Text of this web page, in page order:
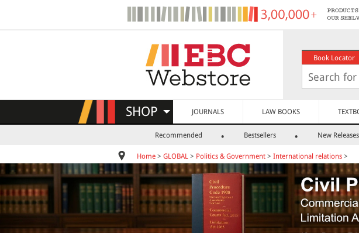
Book Locator
SHOP JOURNALS LAW BOOKS
Recommended Bestsellers New Releases
Home > GLOBAL > Politics & Government > International relations >